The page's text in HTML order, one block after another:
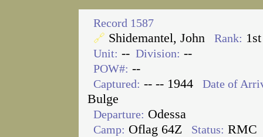
Record 1587
🔗 Shidemantel, John Rank:
Unit: -- Division: --
POW#: --
Captured: -- -- 1944 Date of
Bulge
Departure: Odessa
Camp: Oflag 64Z Status: RMC